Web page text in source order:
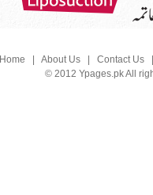
Home About Us| Contact Us
© 2012 Ypages.pk All